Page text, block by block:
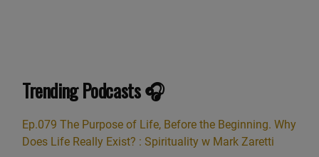
Trending Podcasts 🎧
Ep.079 The Purpose of Life, Before the Beginning. Why
Does Life Really Exist? : Spirituality w Mark Zaretti